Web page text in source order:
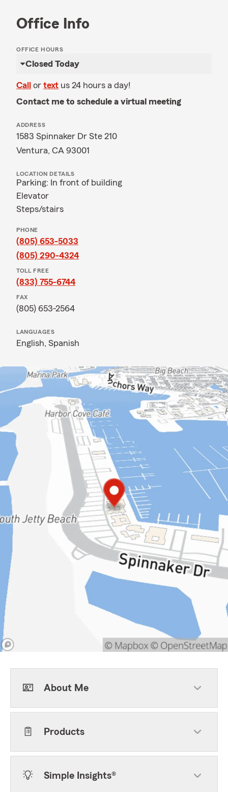
Office Info
OFFICE HOURS
Closed Today
Call or text us 24 hours a day!
Contact me to schedule a virtual meeting
ADDRESS
1583 Spinnaker Dr Ste 210
Ventura, CA 93001
LOCATION DETAILS
Parking: In front of building
Elevator
Steps/stairs
PHONE
(805) 653-5033
(805) 290-4324
TOLL FREE
(833) 755-6744
FAX
(805) 653-2564
LANGUAGES
English, Spanish
About Me
Products
Simple Insights®